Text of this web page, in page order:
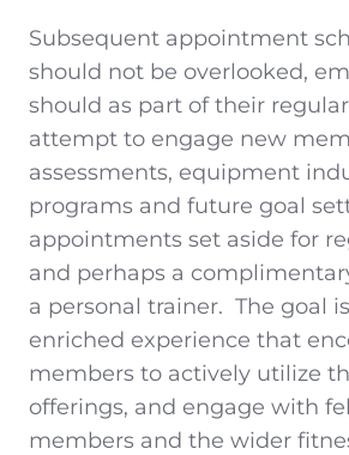
Subsequent appointment
should not be overlooked,
should as part of their
attempt to engage new
assessments, equipment
programs and future goal
appointments set aside for
and perhaps a
a personal trainer. The goal
enriched experience that
members to actively utilize
offerings, and engage with
members and the wider